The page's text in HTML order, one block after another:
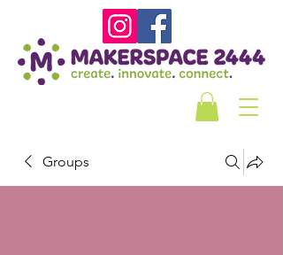
Groups